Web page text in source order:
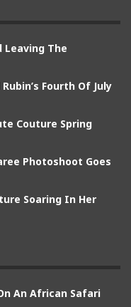
Leaving The
Fourth Of July
Couture Spring
Photoshoot Goes
Soaring In Her
An African Safari